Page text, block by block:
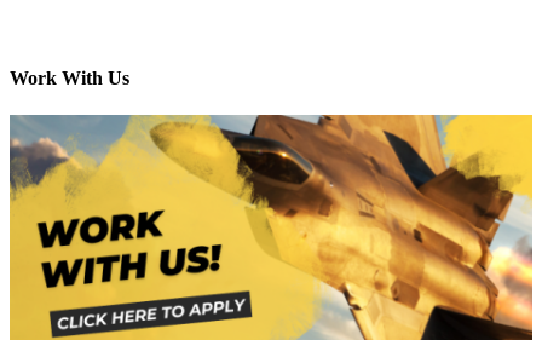
Work With Us